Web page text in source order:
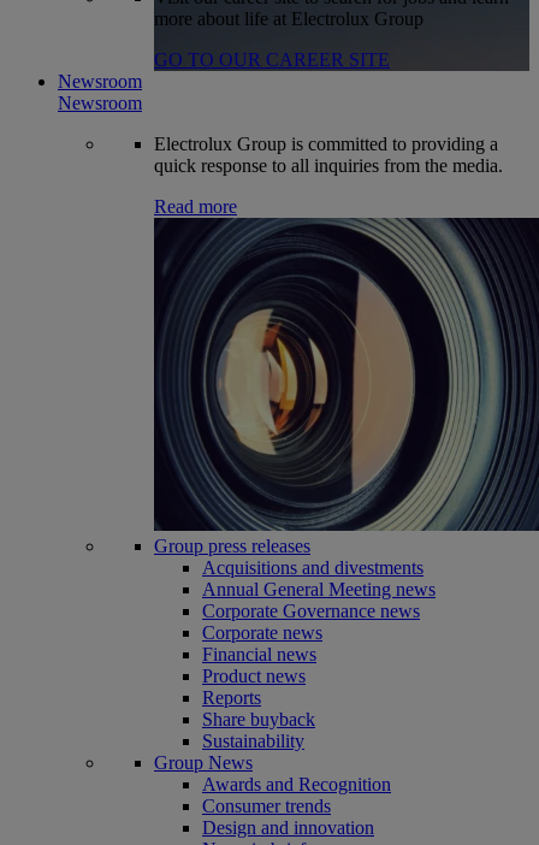
more about life at Electrolux Group
GO TO OUR CAREER SITE
Newsroom
Newsroom
Electrolux Group is committed to providing a
quick response to all inquiries from the media.
Read more
Group press releases
Acquisitions and divestments
Annual General Meeting news
Corporate Governance news
Corporate news
Financial news
Product news
Reports
Share buyback
Sustainability
Group News
Awards and Recognition
Consumer trends
Design and innovation